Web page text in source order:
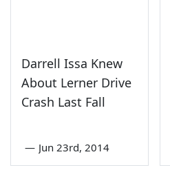
Darrell Issa Knew
About Lerner Drive
Crash Last Fall
— Jun 23rd, 2014